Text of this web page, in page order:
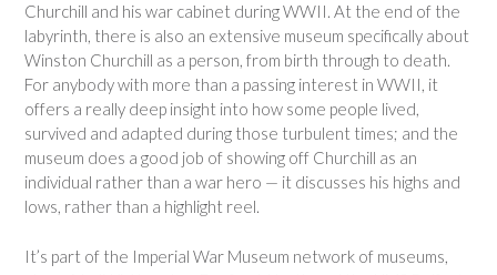
Churchill and his war cabinet during WWII. At the end of the
labyrinth, there is also an extensive museum specifically about
Winston Churchill as a person, from birth through to death.
For anybody with more than a passing interest in WWII, it
offers a really deep insight into how some people lived,
survived and adapted during those turbulent times; and the
museum does a good job of showing off Churchill as an
individual rather than a war hero — it discusses his highs and
lows, rather than a highlight reel.
It’s part of the Imperial War Museum network of museums,